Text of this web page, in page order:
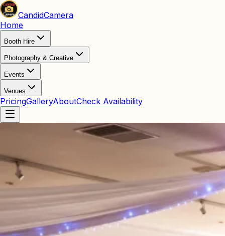
CandidCamera
Home
Booth Hire
Photography & Creative
Events
Venues
PricingGalleryAboutCheck Availability